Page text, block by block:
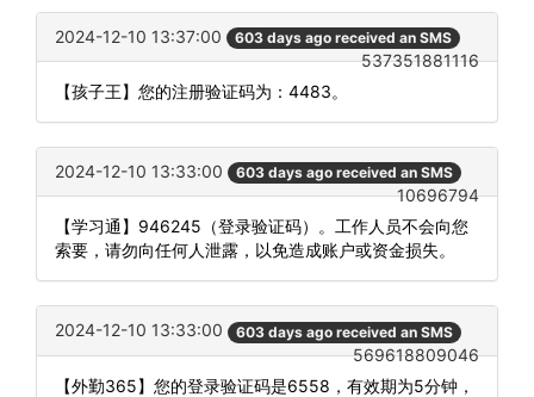
2024-12-10 13:37:00 603 days ago received an SMS
537351881116
【孩子王】您的注册验证码为：4483。
2024-12-10 13:33:00 603 days ago received an SMS
10696794
【学习通】946245（登录验证码）。工作人员不会向您
索要，请勿向任何人泄露，以免造成账户或资金损失。
2024-12-10 13:33:00 603 days ago received an SMS
569618809046
【外勤365】您的登录验证码是6558，有效期为5分钟，